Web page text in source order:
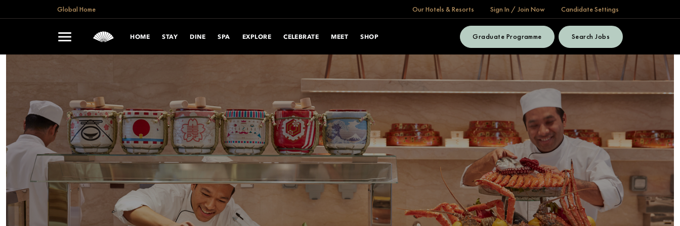
Global Home Our Hotels & Resorts Sign In / Join Now Candidate Settings
HOME STAY DINE SPA EXPLORE CELEBRATE MEET SHOP Graduate Programme Search Jobs